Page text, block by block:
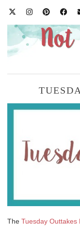
The Tuesday Outtakes